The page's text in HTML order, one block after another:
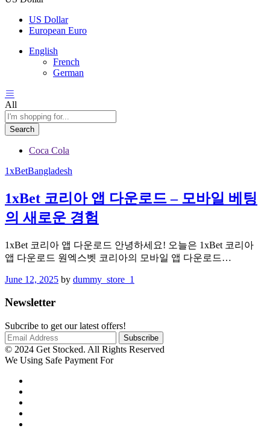
US Dollar
European Euro
English
French
German
All
Search
Coca Cola
1xBetBangladesh
1xBet 코리아 앱 다운로드 – 모바일 베팅
의 새로운 경험
1xBet 코리아 앱 다운로드 안녕하세요! 오늘은 1xBet 코리아
앱 다운로드 원엑스벳 코리아의 모바일 앱 다운로드…
June 12, 2025 by dummy_store_1
Newsletter
Subcribe to get our latest offers!
© 2024 Get Stocked. All Rights Reserved
We Using Safe Payment For